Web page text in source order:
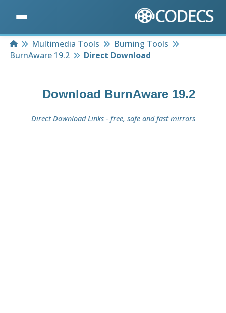
HomeMultimedia Tools
Burning Tools
BurnAware 19.2
Direct Download
Download BurnAware 19.2
Direct Download Links - free, safe and fast mirrors